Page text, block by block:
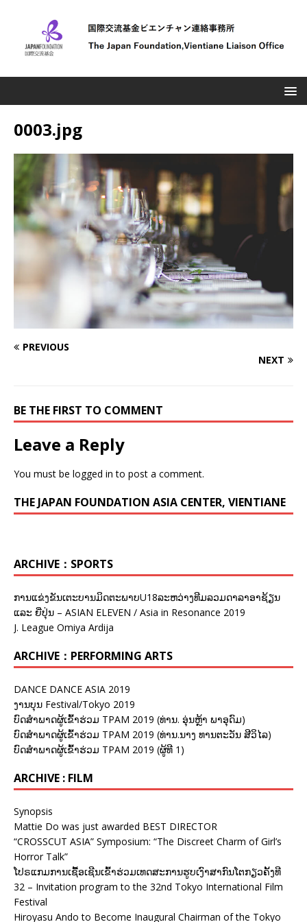
0003.jpg
PREVIOUS
NEXT
BE THE FIRST TO COMMENT
Leave a Reply
You must be logged in to post a comment.
THE JAPAN FOUNDATION ASIA CENTER, VIENTIANE
ARCHIVE：SPORTS
ການແຂ່ງຂັນເຕະບານມິດຕະພາບU18ລະຫວ່າງທີມລວມດາລາອາຊ້ຽນ
ແລະ ຍີ່ປຸ່ນ – ASIAN ELEVEN / Asia in Resonance 2019
J. League Omiya Ardija
ARCHIVE：PERFORMING ARTS
DANCE DANCE ASIA 2019
ງານບຸນ Festival/Tokyo 2019
ບົດສຳພາດຜູ້ເຂົ້າຮ່ວມ TPAM 2019 (ທ່ານ. ອຸ່ນຫຼ້າ ພາອຸດົມ)
ບົດສຳພາດຜູ້ເຂົ້າຮ່ວມ TPAM 2019 (ທ່ານ.ນາງ ທານຕະວັນ ສີວິໄລ)
ບົດສຳພາດຜູ້ເຂົ້າຮ່ວມ TPAM 2019 (ຜູ້ທີ 1)
ARCHIVE : FILM
Synopsis
Mattie Do was just awarded BEST DIRECTOR
“CROSSCUT ASIA” Symposium: “The Discreet Charm of Girl’s
Horror Talk”
ໂປຣແກມການເຊື້ອເຊີນເຂົ້າຮ່ວມເທດສະການຮູບເງົາສາກົນໂຕກຽວຄັ້ງທີ
32 – Invitation program to the 32nd Tokyo International Film
Festival
Hiroyasu Ando to Become Inaugural Chairman of the Tokyo